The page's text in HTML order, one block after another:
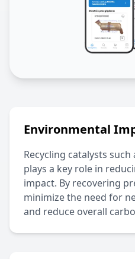
Environmental
Recycling catalysts such
plays a key role in
impact. By recovering
minimize the need for
and reduce overall